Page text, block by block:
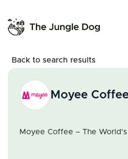
Back to search results
Moyee
Moyee Coffee – The